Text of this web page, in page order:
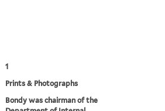
1
Prints & Photographs
Bondy was chairman of the